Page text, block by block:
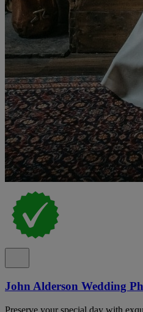
John Alderson Wedding
Preserve your special day with